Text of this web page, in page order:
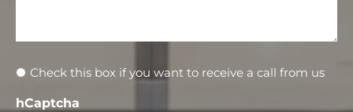
Newsletter
Check this box if you want to receive a call from us
hCaptcha